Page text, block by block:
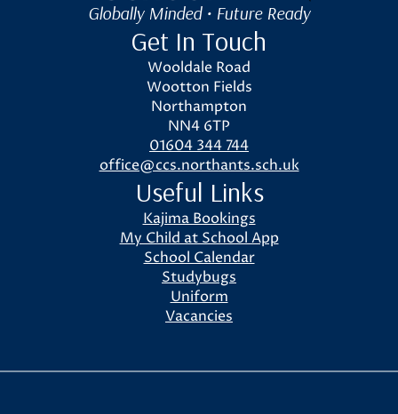
Globally Minded • Future Ready
Get In Touch
Wooldale Road
Wootton Fields
Northampton
NN4 6TP
01604 344 744
office@ccs.northants.sch.uk
Useful Links
Kajima Bookings
My Child at School App
School Calendar
Studybugs
Uniform
Vacancies